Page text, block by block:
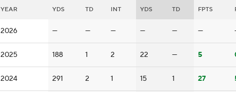
2:01
0:33
Kenny Pickett to Start for Panthers vs Cardinals
YEAR YDS TD INT YDS TD FPTS
2026 — — — — — —
2025 188 1 2 22 — 5
2024 291 2 1 15 1 27